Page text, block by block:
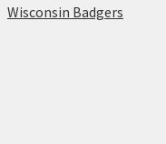
Wisconsin Badgers